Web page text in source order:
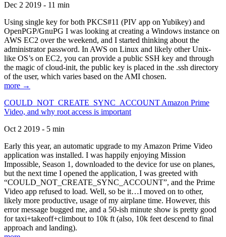
Dec 2 2019 - 11 min
Using single key for both PKCS#11 (PIV app on Yubikey) and
OpenPGP/GnuPG I was looking at creating a Windows instance on
AWS EC2 over the weekend, and I started thinking about the
administrator password. In AWS on Linux and likely other Unix-
like OS’s on EC2, you can provide a public SSH key and through
the magic of cloud-init, the public key is placed in the .ssh directory
of the user, which varies based on the AMI chosen.
more →
COULD_NOT_CREATE_SYNC_ACCOUNT Amazon Prime
Video, and why root access is important
Oct 2 2019 - 5 min
Early this year, an automatic upgrade to my Amazon Prime Video
application was installed. I was happily enjoying Mission
Impossible, Season 1, downloaded to the device for use on planes,
but the next time I opened the application, I was greeted with
“COULD_NOT_CREATE_SYNC_ACCOUNT”, and the Prime
Video app refused to load. Well, so be it…I moved on to other,
likely more productive, usage of my airplane time. However, this
error message bugged me, and a 50-ish minute show is pretty good
for taxi+takeoff+climbout to 10k ft (also, 10k feet descend to final
approach and landing).